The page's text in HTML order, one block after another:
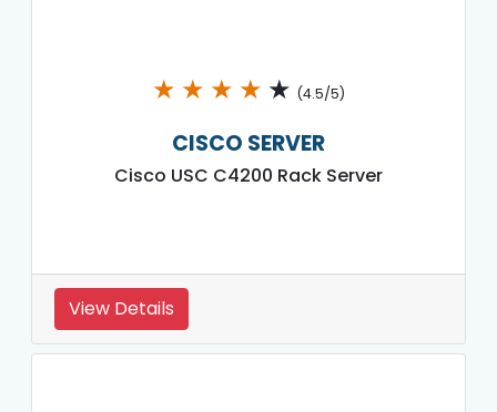
★ ★ ★ ★ ★ (4.5/5)
CISCO SERVER
Cisco USC C4200 Rack Server
View Details